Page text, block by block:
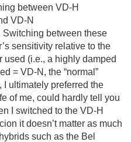
between VD-H
VD-N
Switching between these
sensitivity relative to the
used (i.e., a highly damped
= VD-N, the “normal”
I ultimately preferred the
of me, could hardly tell you
I switched to the VD-H
it doesn’t matter as much
such as the Bel